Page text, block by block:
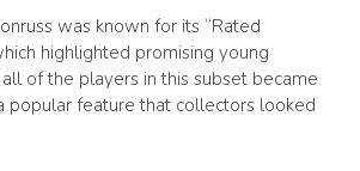
was known for its “Rated
highlighted promising young
of the players in this subset became
popular feature that collectors looked